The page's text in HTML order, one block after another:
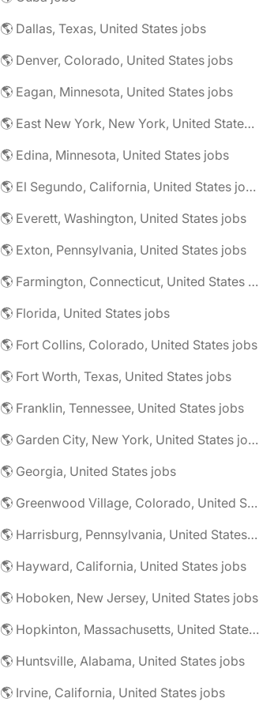
🌎 Dallas, Texas, United States jobs
🌎 Denver, Colorado, United States jobs
🌎 Eagan, Minnesota, United States jobs
🌎 East New York, New York, United States jobs
🌎 Edina, Minnesota, United States jobs
🌎 El Segundo, California, United States jobs
🌎 Everett, Washington, United States jobs
🌎 Exton, Pennsylvania, United States jobs
🌎 Farmington, Connecticut, United States jobs
🌎 Florida, United States jobs
🌎 Fort Collins, Colorado, United States jobs
🌎 Fort Worth, Texas, United States jobs
🌎 Franklin, Tennessee, United States jobs
🌎 Garden City, New York, United States jobs
🌎 Georgia, United States jobs
🌎 Greenwood Village, Colorado, United States jobs
🌎 Harrisburg, Pennsylvania, United States jobs
🌎 Hayward, California, United States jobs
🌎 Hoboken, New Jersey, United States jobs
🌎 Hopkinton, Massachusetts, United States jobs
🌎 Huntsville, Alabama, United States jobs
🌎 Irvine, California, United States jobs